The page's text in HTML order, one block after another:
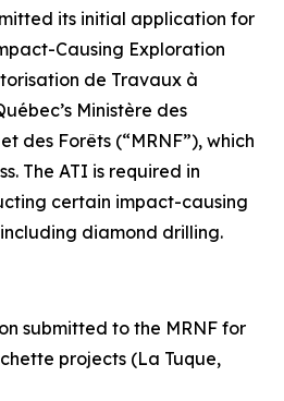
its initial application for
Causing Exploration
de Travaux à
Ministère des
des Forêts (“MRNF”), which
The ATI is required in
certain impact-causing
diamond drilling.
submitted to the MRNF for
projects (La Tuque,